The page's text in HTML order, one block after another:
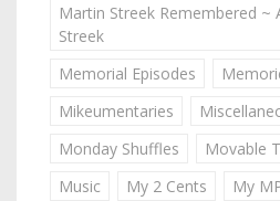
Martin Streek Remembered ~
Streek
Memorial Episodes
Mikeumentaries
Monday Shuffles
Movable
Music
My 2 Cents
My